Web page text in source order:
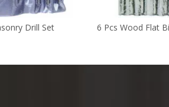
Drill Set 6 Pcs Wood Flat